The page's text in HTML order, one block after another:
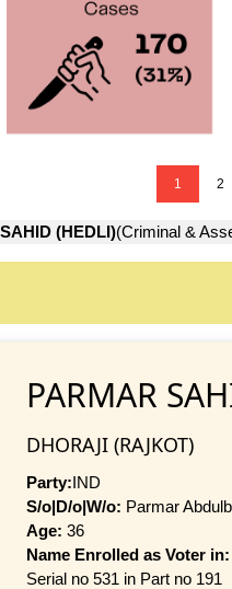
1 2
(HEDLI)(Criminal &
PARMAR
DHORAJI (RAJKOT)
Party:IND
S/o|D/o|W/o: Parmar
Age: 36
Name Enrolled as Voter in:
Serial no 531 in Part no 191